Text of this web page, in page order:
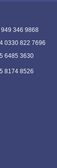
949 346 9868
0330 822 7696
6485 3630
8174 8526